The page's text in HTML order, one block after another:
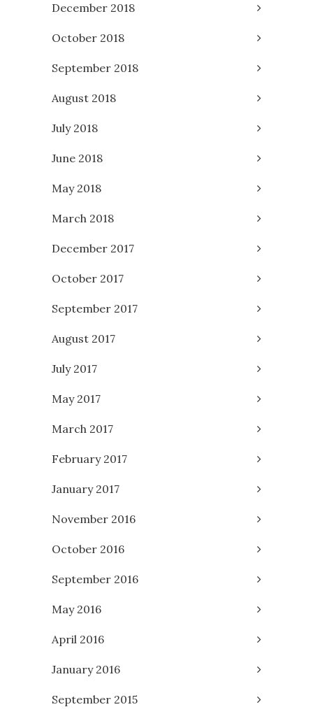
December 2018
October 2018
September 2018
August 2018
July 2018
June 2018
May 2018
March 2018
December 2017
October 2017
September 2017
August 2017
July 2017
May 2017
March 2017
February 2017
January 2017
November 2016
October 2016
September 2016
May 2016
April 2016
January 2016
September 2015